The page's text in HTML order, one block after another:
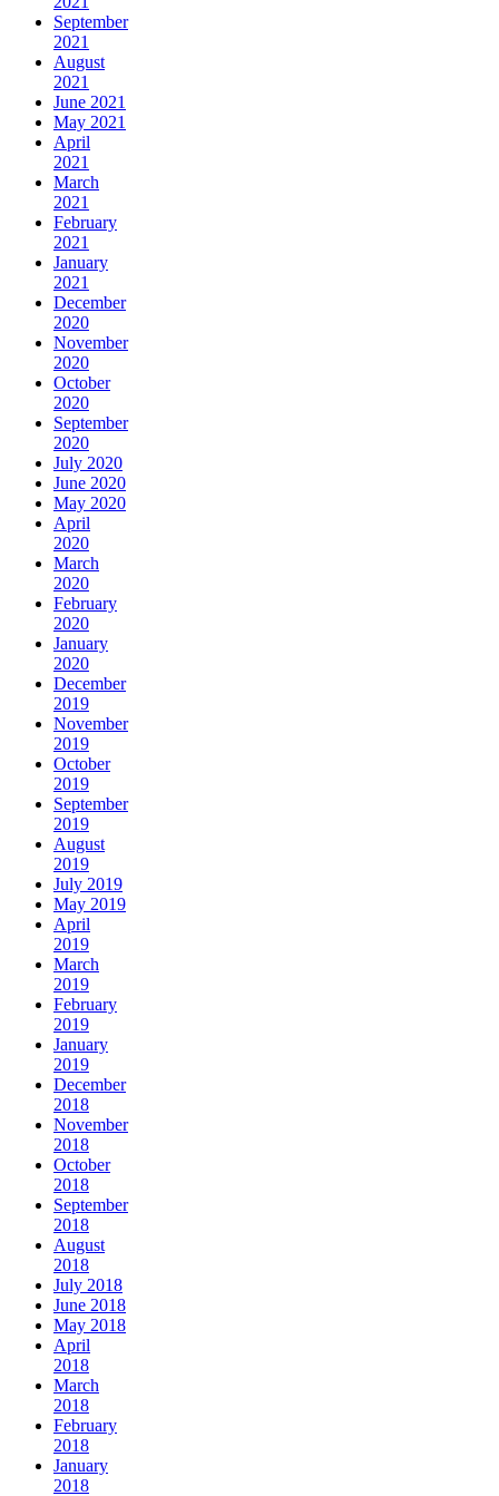
September
2021
August
2021
June 2021
May 2021
April
2021
March
2021
February
2021
January
2021
December
2020
November
2020
October
2020
September
2020
July 2020
June 2020
May 2020
April
2020
March
2020
February
2020
January
2020
December
2019
November
2019
October
2019
September
2019
August
2019
July 2019
May 2019
April
2019
March
2019
February
2019
January
2019
December
2018
November
2018
October
2018
September
2018
August
2018
July 2018
June 2018
May 2018
April
2018
March
2018
February
2018
January
2018